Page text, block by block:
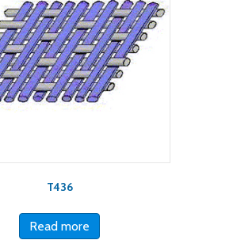
T436
Read more